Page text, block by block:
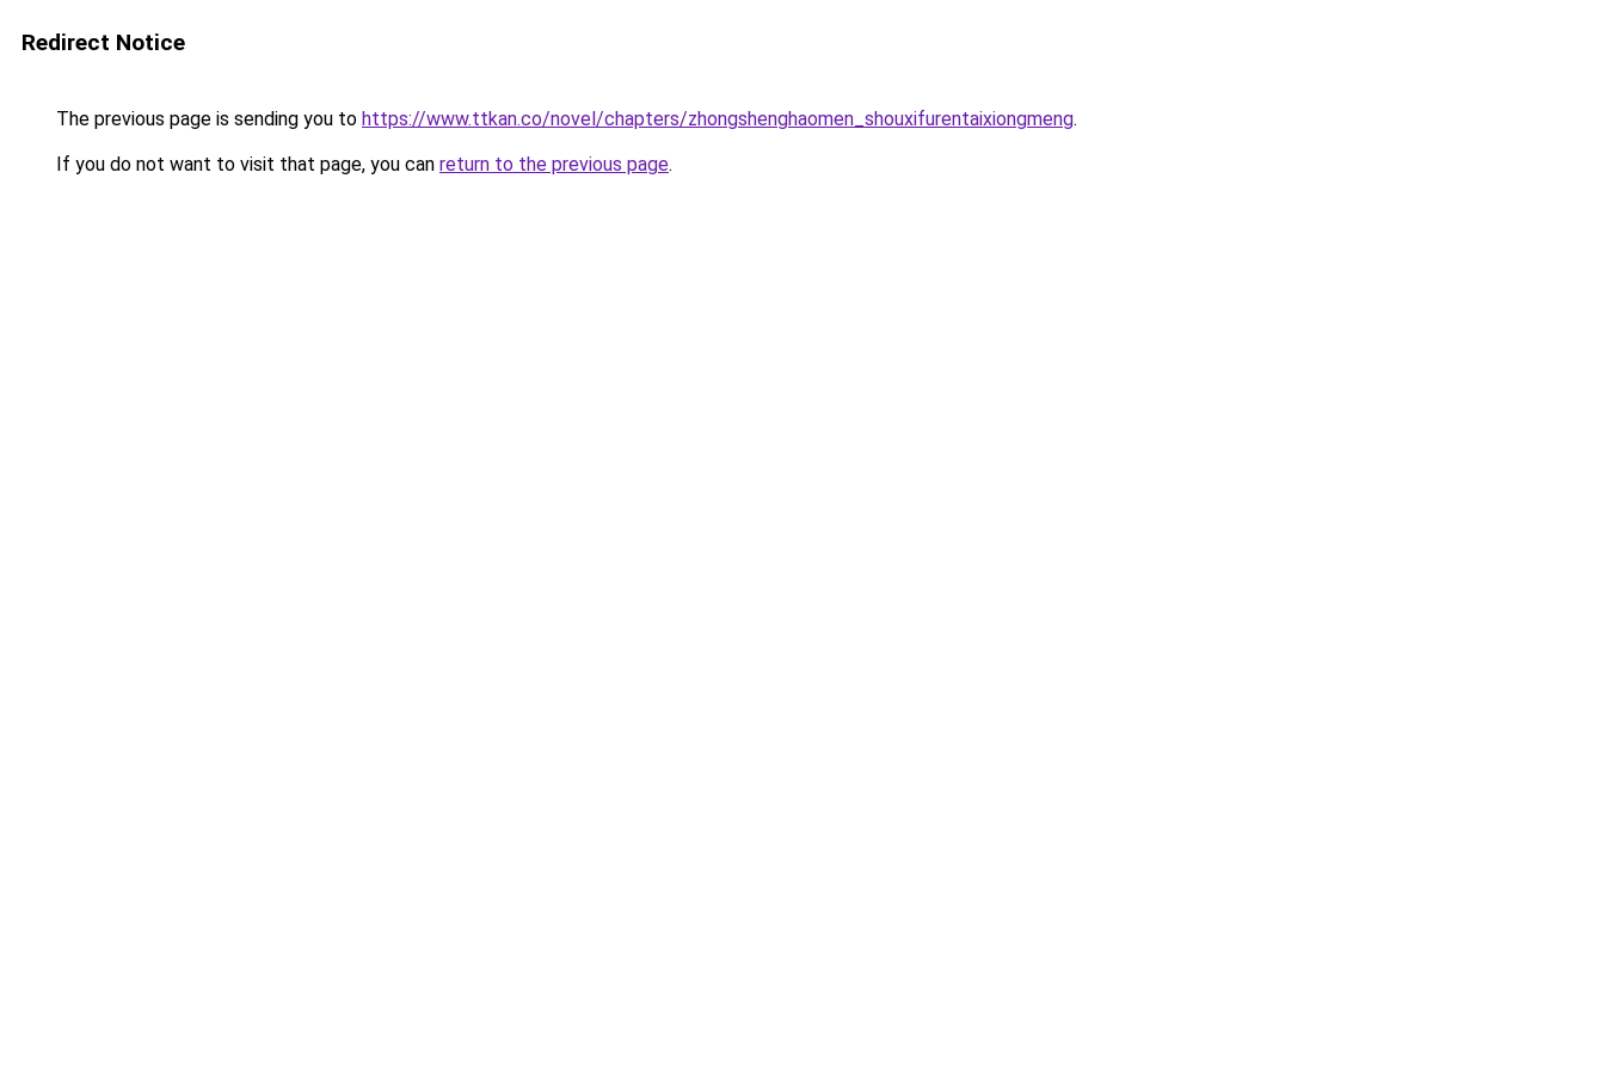
Redirect Notice
The previous page is sending you to https://www.ttkan.co/novel/chapters/zhongshenghaomen_shouxifurentaixiongmeng.
If you do not want to visit that page, you can return to the previous page.